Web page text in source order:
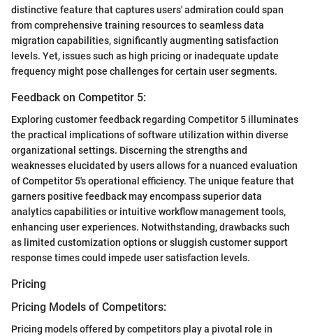
distinctive feature that captures users' admiration could span
from comprehensive training resources to seamless data
migration capabilities, significantly augmenting satisfaction
levels. Yet, issues such as high pricing or inadequate update
frequency might pose challenges for certain user segments.
Feedback on Competitor 5:
Exploring customer feedback regarding Competitor 5 illuminates
the practical implications of software utilization within diverse
organizational settings. Discerning the strengths and
weaknesses elucidated by users allows for a nuanced evaluation
of Competitor 5's operational efficiency. The unique feature that
garners positive feedback may encompass superior data
analytics capabilities or intuitive workflow management tools,
enhancing user experiences. Notwithstanding, drawbacks such
as limited customization options or sluggish customer support
response times could impede user satisfaction levels.
Pricing
Pricing Models of Competitors:
Pricing models offered by competitors play a pivotal role in